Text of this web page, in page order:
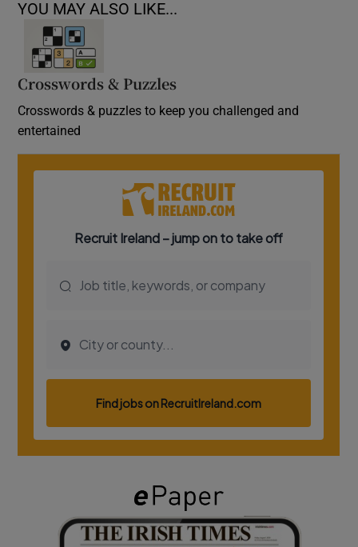
YOU MAY ALSO LIKE...
Crosswords & Puzzles
Crosswords & puzzles to keep you challenged and
entertained